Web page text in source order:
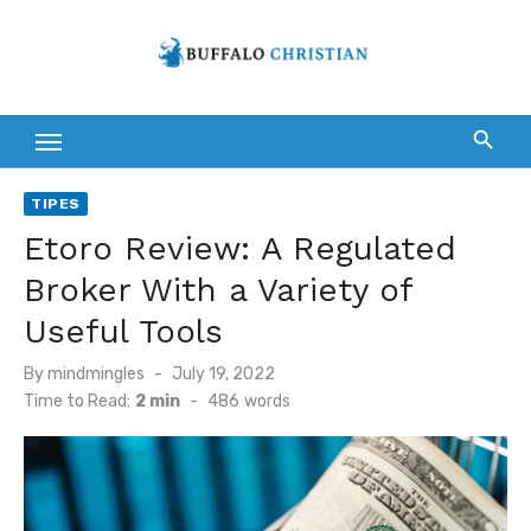
TIPES
Etoro Review: A Regulated
Broker With a Variety of
Useful Tools
Bymindmingles
Posted
on
July 19, 2022
Time to Read: 2 min - 486 words